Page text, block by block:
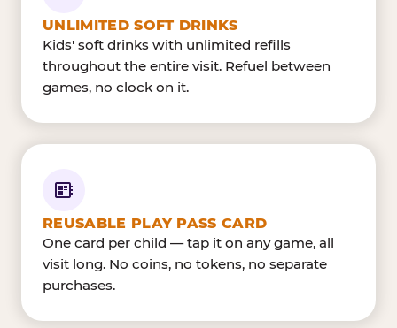
UNLIMITED SOFT DRINKS
Kids' soft drinks with unlimited refills
throughout the entire visit. Refuel between
games, no clock on it.
REUSABLE PLAY PASS CARD
One card per child — tap it on any game, all
visit long. No coins, no tokens, no separate
purchases.